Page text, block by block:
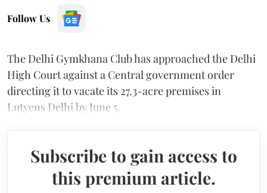
Follow Us
The Delhi Gymkhana Club has approached the Delhi
High Court against a Central government order
directing it to vacate its 27.3-acre premises in
Lutyens Delhi by June 5.
Subscribe to gain access to
this premium article.